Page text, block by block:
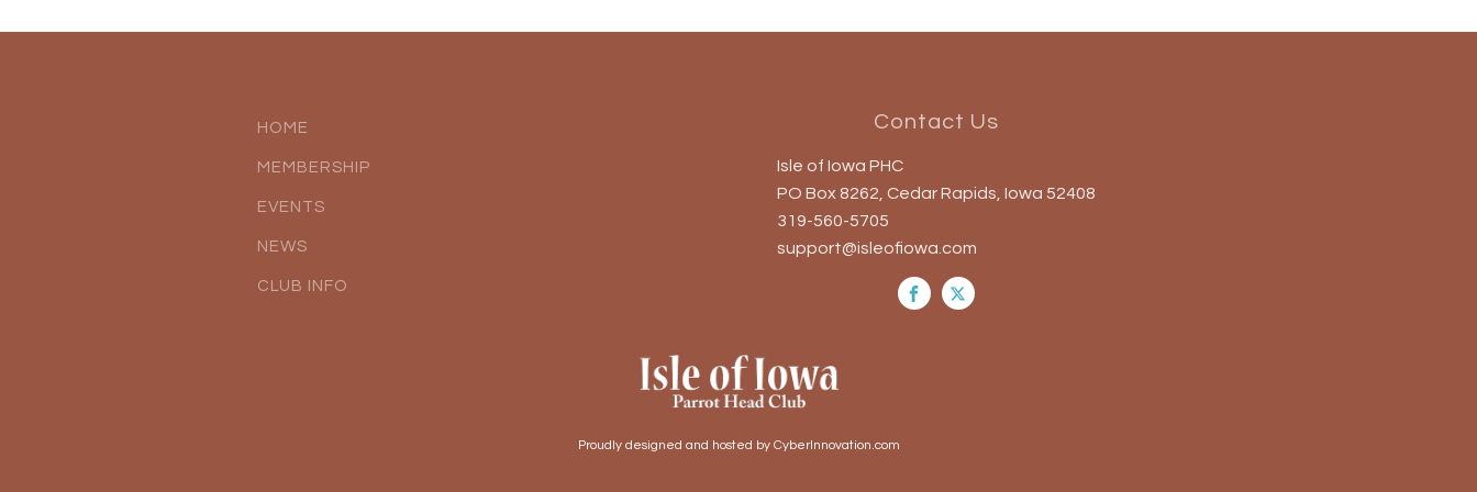
HOME
MEMBERSHIP
EVENTS
NEWS
CLUB INFO
Contact Us
Isle of Iowa PHC
PO Box 8262, Cedar Rapids, Iowa 52408
319-560-5705
support@isleofiowa.com
Proudly designed and hosted by CyberInnovation.com